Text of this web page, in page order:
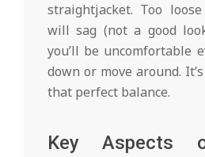
straightjacket. Too
will sag (not a good
you’ll be uncomfortable
down or move around.
that perfect balance.
Key Aspects